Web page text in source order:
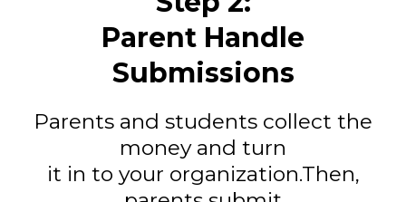
Parent Handle
Submissions
Parents and students collect the
money and turn
it in to your organization.Then,